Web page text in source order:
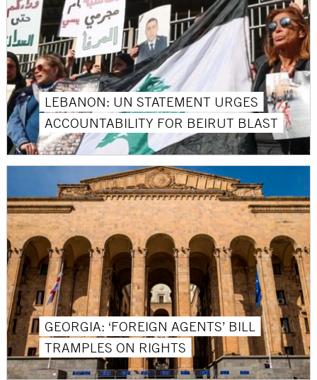
LEBANON: UN STATEMENT URGES
ACCOUNTABILITY FOR BEIRUT BLAST
GEORGIA: ‘FOREIGN AGENTS’ BILL
TRAMPLES ON RIGHTS